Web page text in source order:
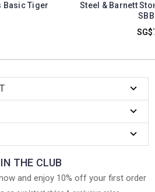
Basic Tiger
Steel & Barnett
THE CLUB
and enjoy 10% off your first order